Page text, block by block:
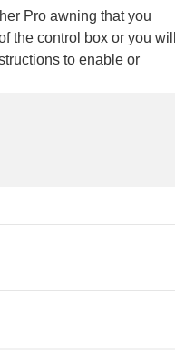
Pro awning that you
the control box or you will
to enable or